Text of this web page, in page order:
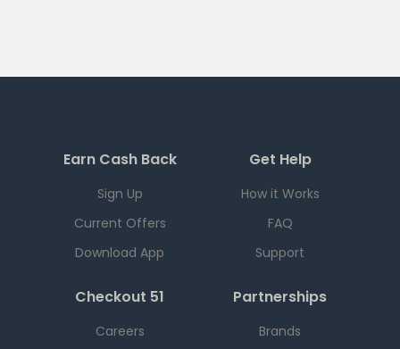
Earn Cash Back
Sign Up
Current Offers
Download App
Get Help
How it Works
FAQ
Support
Checkout 51
Careers
Partnerships
Brands